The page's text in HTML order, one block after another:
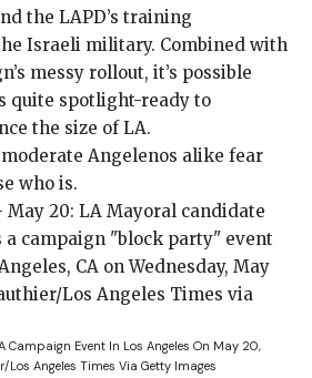
the LAPD’s training
Israeli military. Combined with
messy rollout, it’s possible
quite spotlight-ready to
the size of LA.
Angelenos alike fear
who is.
Campaign Event In Los Angeles On May 20,
Los Angeles Times Via Getty Images